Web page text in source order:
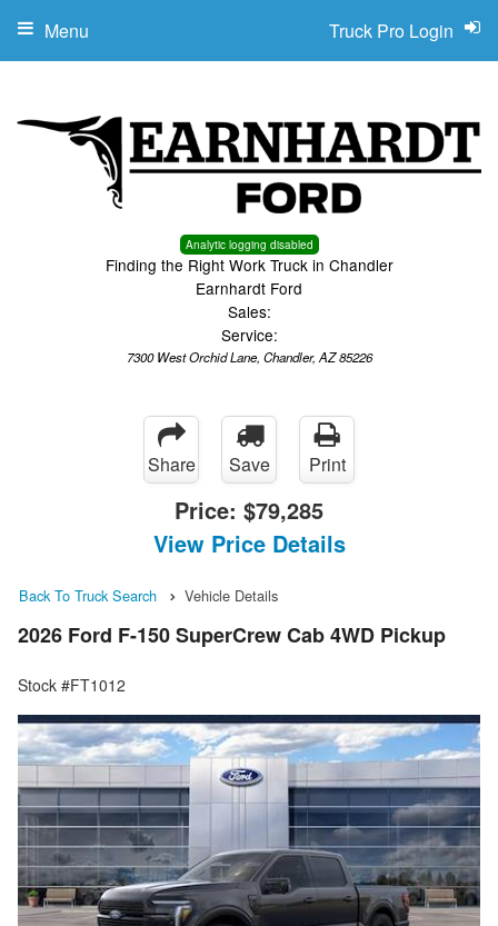
Analytic logging disabled
Finding the Right Work Truck in Chandler
Earnhardt Ford
Sales:
Service:
7300 West Orchid Lane, Chandler, AZ 85226
Truck Pro Login
Menu
Share Save Print
Price: $79,285
View Price Details
Back To Truck Search Vehicle Details
2026 Ford F-150 SuperCrew Cab 4WD Pickup
Stock #FT1012